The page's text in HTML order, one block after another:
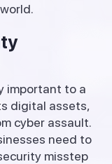
world.
important to a
digital assets,
cyber assault.
need to
misstep